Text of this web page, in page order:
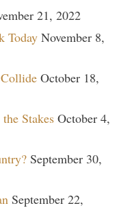
21, 2022
Today November 8,
October 18,
Stakes October 4,
September 30,
September 22,